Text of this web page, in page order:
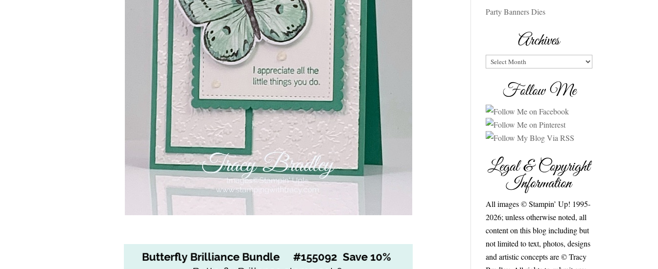
Party Banners Dies
Archives
Archives
Follow Me
Legal & Copyright
Information
All images © Stampin’ Up! 1995-
2026; unless otherwise noted, all
content on this blog including but
not limited to text, photos, designs
and artistic concepts are © Tracy